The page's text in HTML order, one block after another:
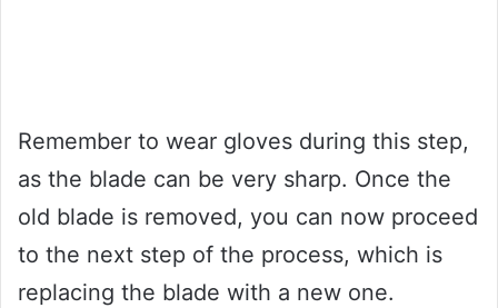
Remember to wear gloves during this step,
as the blade can be very sharp. Once the
old blade is removed, you can now proceed
to the next step of the process, which is
replacing the blade with a new one.